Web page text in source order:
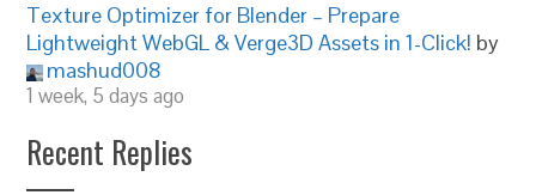
Texture Optimizer for Blender – Prepare
Lightweight WebGL & Verge3D Assets in 1-Click! by
mashud008
1 week, 5 days ago
Recent Replies